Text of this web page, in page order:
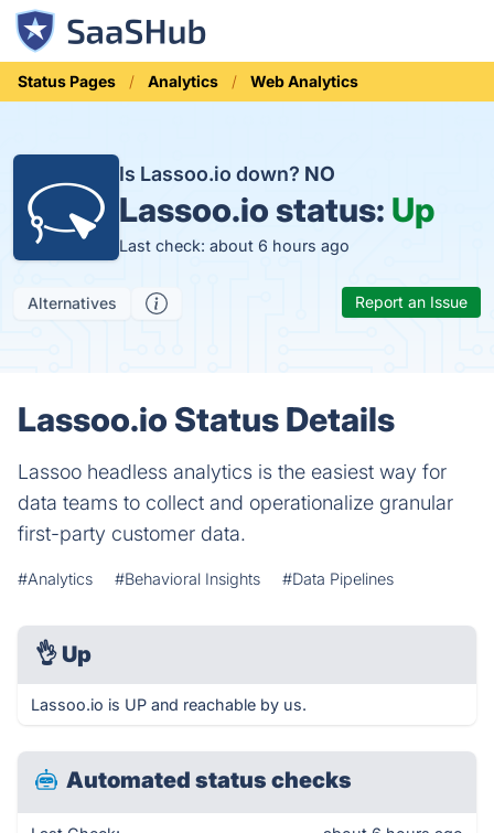
Status Pages Analytics Web Analytics
Is Lassoo.io down? NO
Lassoo.io status: Up
Last check: about 6 hours ago
Alternatives Report an Issue
Lassoo.io Status Details
Lassoo headless analytics is the easiest way for
data teams to collect and operationalize granular
first-party customer data.
#Analytics #Behavioral Insights #Data Pipelines
👌 Up
Lassoo.io is UP and reachable by us.
Automated status checks